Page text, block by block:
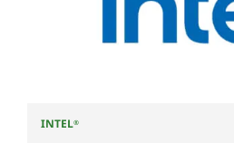
INTEL®